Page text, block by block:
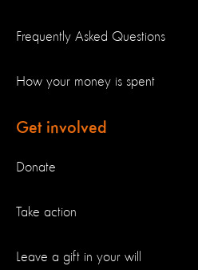
Frequently Asked Questions
How your money is spent
Get involved
Donate
Take action
Leave a gift in your will